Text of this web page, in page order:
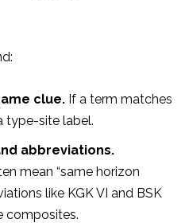
clue. If a term matches
type-site label.
abbreviations.
mean “same horizon
like KGK VI and BSK
composites.